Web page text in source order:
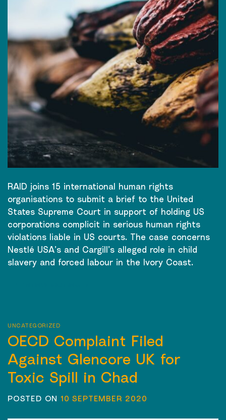
RAID joins 15 international human rights
organisations to submit a brief to the United
States Supreme Court in support of holding US
corporations complicit in serious human rights
violations liable in US courts. The case concerns
Nestlé USA’s and Cargill’s alleged role in child
slavery and forced labour in the Ivory Coast.
UNCATEGORIZED
OECD Complaint Filed
Against Glencore UK for
Toxic Spill in Chad
POSTED ON10 SEPTEMBER 2020